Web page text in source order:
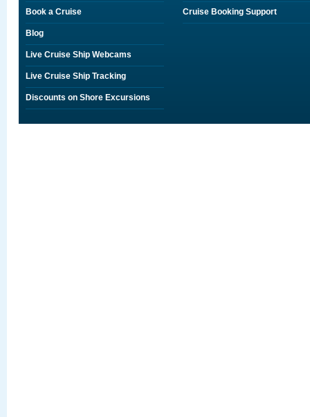
Book a Cruise
Blog
Live Cruise Ship Webcams
Live Cruise Ship Tracking
Discounts on Shore Excursions
Cruise Booking Support